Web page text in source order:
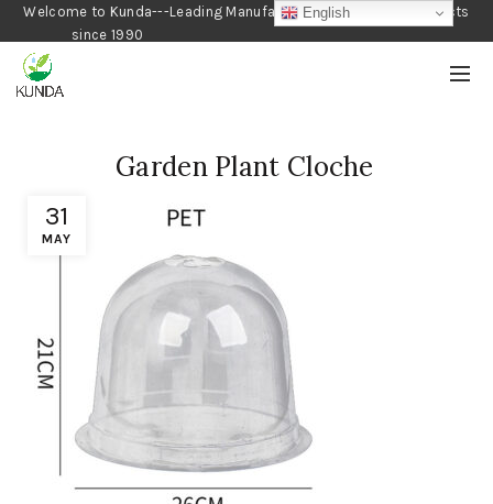
Welcome to Kunda---Leading Manufacturer of Gardening Products
since 1990
31
MAY
Garden Plant Cloche
English